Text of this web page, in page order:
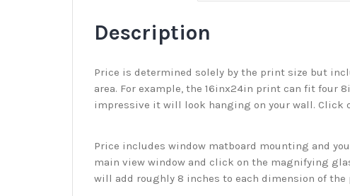
Description
Price is determined solely by the print size but
area. For example, the 16inx24in print can fit four
impressive it will look hanging on your wall. Click
Price includes window matboard mounting and
main view window and click on the magnifying
will add roughly 8 inches to each dimension of